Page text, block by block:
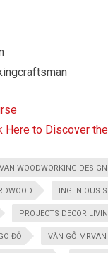
to Discover
WOODWORKING
INGENIOUS
PROJECTS DECOR
ĐỎ VĂN GỖ